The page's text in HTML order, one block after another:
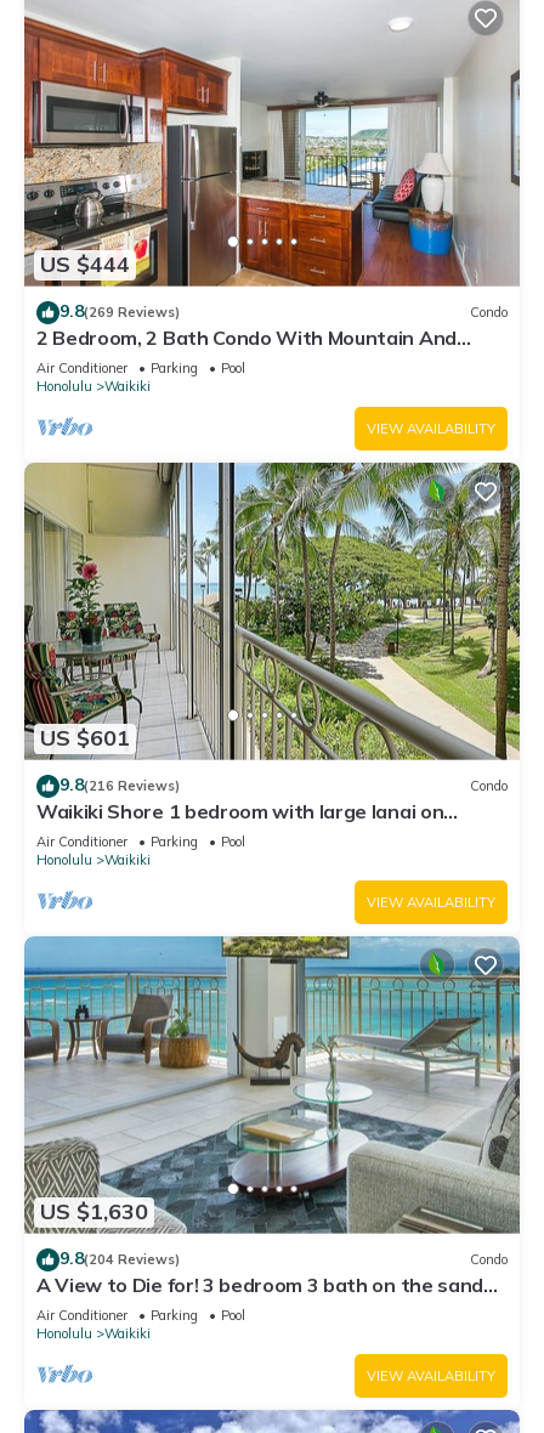
US $444
9.8(269 Reviews) Condo
2 Bedroom, 2 Bath Condo With Mountain And
Water Views In The Heart Of Waikiki
Air Conditioner Parking
Pool
Honolulu
Waikiki
VIEW AVAILABILITY
US $601
9.8(216 Reviews) Condo
Waikiki Shore 1 bedroom with large lanai on
Waikiki Beach - free parking & WiFi
Air Conditioner Parking
Pool
Honolulu
Waikiki
VIEW AVAILABILITY
US $1,630
9.8(204 Reviews) Condo
A View to Die for! 3 bedroom 3 bath on the sand
at Waikiki Beach
Air Conditioner Parking
Pool
Honolulu
Waikiki
VIEW AVAILABILITY